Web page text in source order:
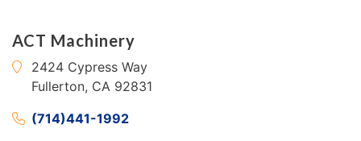
ACT Machinery
2424 Cypress Way
Fullerton, CA 92831
(714)441-1992